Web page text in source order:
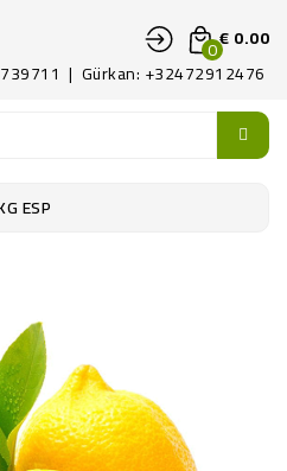
0€ 0.00
| Gürkan: +32472912476
ESP